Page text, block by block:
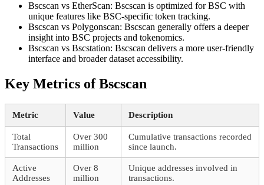
Bscscan vs EtherScan: Bscscan is optimized for BSC with
unique features like BSC-specific token tracking.
Bscscan vs Polygonscan: Bscscan generally offers a deeper
insight into BSC projects and tokenomics.
Bscscan vs Bscstation: Bscscan delivers a more user-friendly
interface and broader dataset accessibility.
Key Metrics of Bscscan
Metric Value Description
Total
Transactions
Over 300
million
Cumulative transactions recorded
since launch.
Active
Addresses
Over 8
million
Unique addresses involved in
transactions.